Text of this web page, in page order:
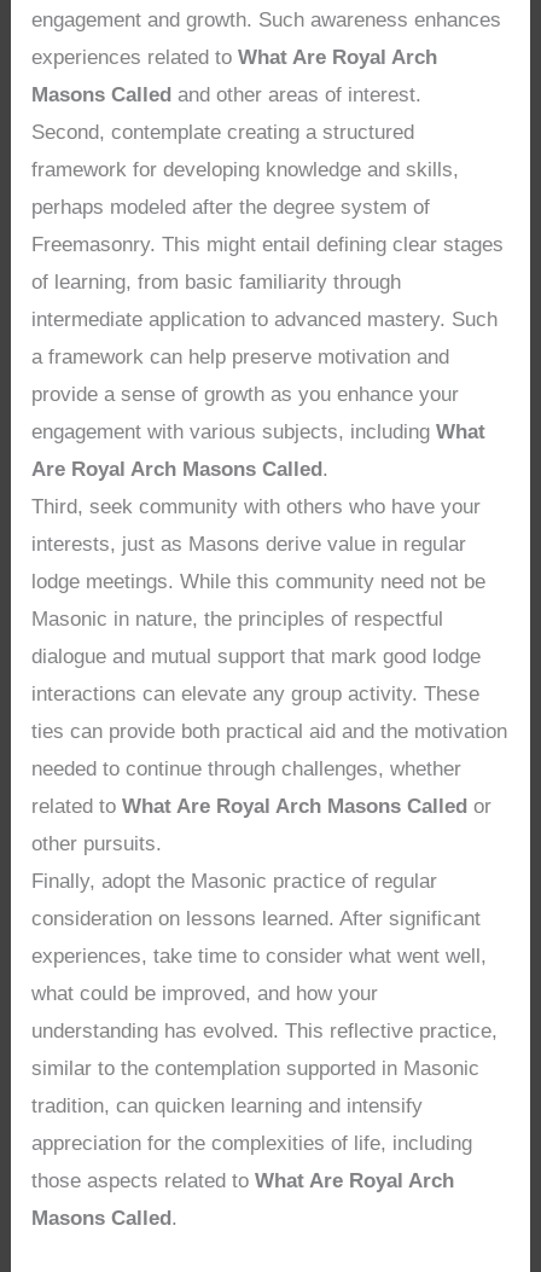
engagement and growth. Such awareness enhances
experiences related toWhat Are Royal Arch
Masons Called and other areas of interest.
Second, contemplate creating a structured
framework for developing knowledge and skills,
perhaps modeled after the degree system of
Freemasonry. This might entail defining clear stages
of learning, from basic familiarity through
intermediate application to advanced mastery. Such
a framework can help preserve motivation and
provide a sense of growth as you enhance your
engagement with various subjects, includingWhat
Are Royal Arch Masons Called.
Third, seek community with others who have your
interests, just as Masons derive value in regular
lodge meetings. While this community need not be
Masonic in nature, the principles of respectful
dialogue and mutual support that mark good lodge
interactions can elevate any group activity. These
ties can provide both practical aid and the motivation
needed to continue through challenges, whether
related toWhat Are Royal Arch Masons Called or
other pursuits.
Finally, adopt the Masonic practice of regular
consideration on lessons learned. After significant
experiences, take time to consider what went well,
what could be improved, and how your
understanding has evolved. This reflective practice,
similar to the contemplation supported in Masonic
tradition, can quicken learning and intensify
appreciation for the complexities of life, including
those aspects related toWhat Are Royal Arch
Masons Called.